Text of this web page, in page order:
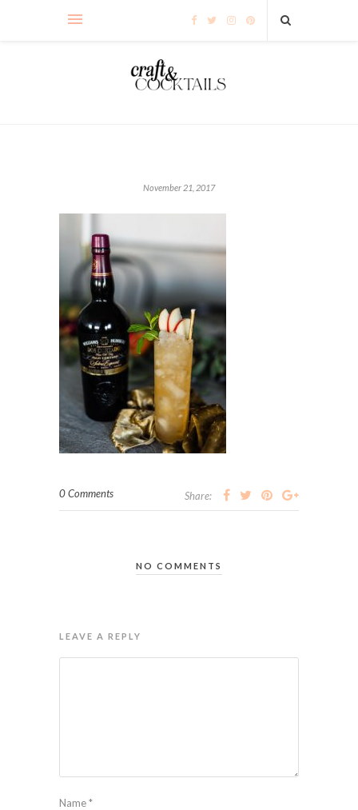
November 21, 2017
0 Comments Share:
NO COMMENTS
LEAVE A REPLY
Name*